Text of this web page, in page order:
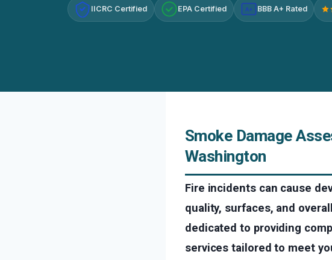
IICRC Certified EPA Certified A+ BBB A+ Rated
Smoke Damage
Washington
Fire incidents can cause
quality, surfaces, and
dedicated to providing
services tailored to meet